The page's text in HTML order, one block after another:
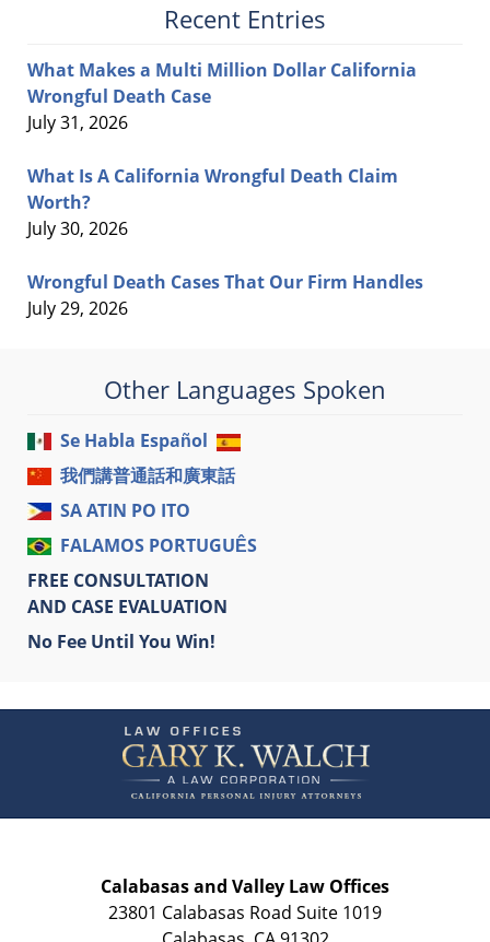
Recent Entries
What Makes a Multi Million Dollar California
Wrongful Death Case
July 31, 2026
What Is A California Wrongful Death Claim
Worth?
July 30, 2026
Wrongful Death Cases That Our Firm Handles
July 29, 2026
Other Languages Spoken
Se Habla Español
我們講普通話和廣東話
SA ATIN PO ITO
FALAMOS PORTUGUÊS
FREE CONSULTATION
AND CASE EVALUATION
No Fee Until You Win!
Information
Calabasas and Valley Law Offices
23801 Calabasas Road Suite 1019